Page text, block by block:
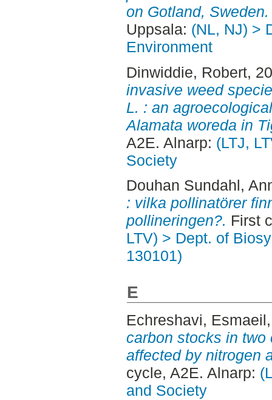
on Gotland, Sweden.
Uppsala: (NL, NJ) >
Environment
Dinwiddie, Robert,
invasive weed
L. : an
Alamata woreda in
A2E. Alnarp: (LTJ,
Society
Douhan Sundahl,
: vilka pollinatörer
pollineringen?. First
LTV) > Dept. of
130101)
E
Echreshavi, Esmaeil
carbon stocks in
affected by nitrogen
cycle, A2E. Alnarp:
and Society